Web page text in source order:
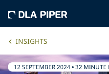
INSIGHTS
12 SEPTEMBER 2024•32 MINUTE